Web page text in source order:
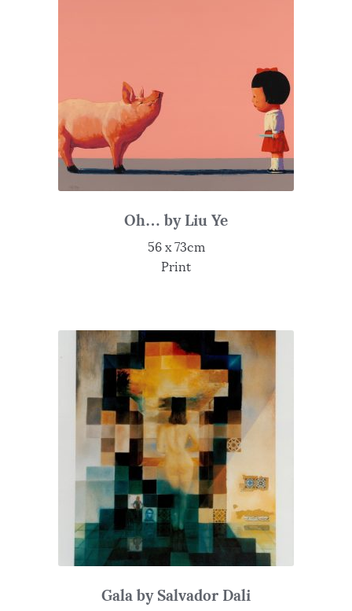
Oh… by Liu Ye
56 x 73cm
Print
Gala by Salvador Dali